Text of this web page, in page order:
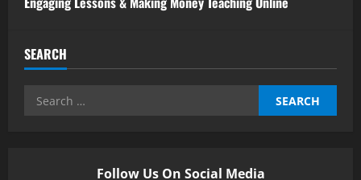
SEARCH
Follow Us On Social Media